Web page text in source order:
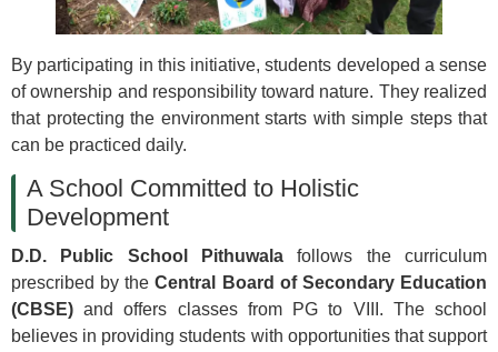
By participating in this initiative, students developed a sense
of ownership and responsibility toward nature. They realized
that protecting the environment starts with simple steps that
can be practiced daily.
A School Committed to Holistic
Development
D.D. Public School Pithuwala follows the curriculum
prescribed by theCentral Board of Secondary Education
(CBSE) and offers classes from PG to VIII. The school
believes in providing students with opportunities that support